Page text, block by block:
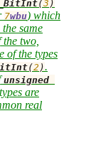
_BitInt(3 )
7wbu) which
same
two,
of the types
(2 ).
unsigned
are
real